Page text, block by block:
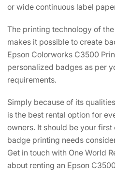
or wide continuous label
The printing technology of
makes it possible to create
Epson Colorworks C3500
personalized badges as per
requirements.
Simply because of its
is the best rental option for
owners. It should be your
badge printing needs
Get in touch with One World
about renting an Epson